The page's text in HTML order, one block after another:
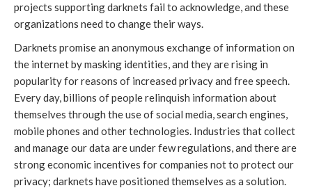
projects supporting darknets fail to acknowledge, and these
organizations need to change their ways.
Darknets promise an anonymous exchange of information on
the internet by masking identities, and they are rising in
popularity for reasons of increased privacy and free speech.
Every day, billions of people relinquish information about
themselves through the use of social media, search engines,
mobile phones and other technologies. Industries that collect
and manage our data are under few regulations, and there are
strong economic incentives for companies not to protect our
privacy; darknets have positioned themselves as a solution.